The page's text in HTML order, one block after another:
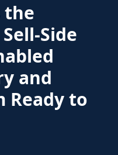
the
Side
and
Ready to